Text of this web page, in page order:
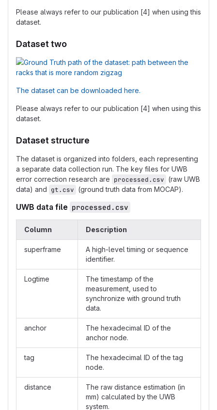
Please always refer to our publication [4] when using this
dataset.
Dataset two
The dataset can be downloaded here.
Please always refer to our publication [4] when using this
dataset.
Dataset structure
The dataset is organized into folders, each representing
a separate data collection run. The key files for UWB
error correction research are processed.csv (raw UWB
data) and gt.csv (ground truth data from MOCAP).
UWB data file processed.csv
Column Description
superframe
A high-level timing or sequence
identifier.
Logtime
The timestamp of the
measurement, used to
synchronize with ground truth
data.
anchor
The hexadecimal ID of the
anchor node.
tag
The hexadecimal ID of the tag
node.
distance
The raw distance estimation (in
mm) calculated by the UWB
system.